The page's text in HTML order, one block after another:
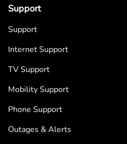
Support
Support
Internet Support
TV Support
Mobility Support
Phone Support
Outages & Alerts